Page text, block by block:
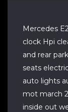
Mercedes
clock Hpi
and rear
seats
auto lights
mot march
inside out